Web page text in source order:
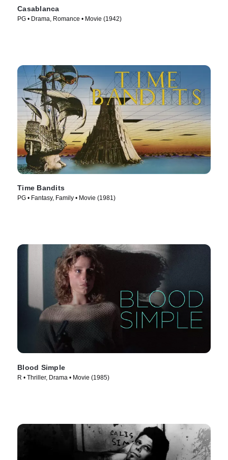
Casablanca
PG • Drama, Romance • Movie (1942)
Time Bandits
PG • Fantasy, Family • Movie (1981)
Blood Simple
R • Thriller, Drama • Movie (1985)